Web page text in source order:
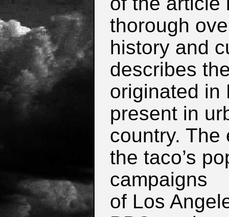
thorough
history and
describes
originated in
present in
country. The
the taco’s
campaigns
of Los